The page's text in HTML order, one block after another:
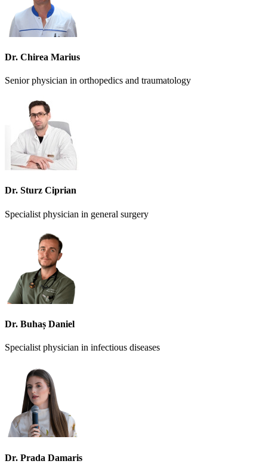
Dr. Chirea Marius
Senior physician in orthopedics and traumatology
Dr. Sturz Ciprian
Specialist physician in general surgery
Dr. Buhaș Daniel
Specialist physician in infectious diseases
Dr. Prada Damaris